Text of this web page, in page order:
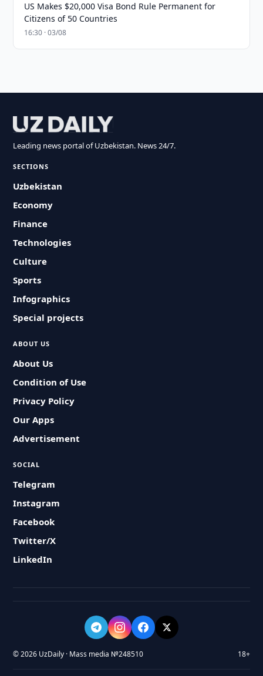
US Makes $20,000 Visa Bond Rule Permanent for
Citizens of 50 Countries
16:30 · 03/08
Leading news portal of Uzbekistan. News 24/7.
SECTIONS
Uzbekistan
Economy
Finance
Technologies
Culture
Sports
Infographics
Special projects
ABOUT US
About Us
Condition of Use
Privacy Policy
Our Apps
Advertisement
SOCIAL
Telegram
Instagram
Facebook
Twitter/X
LinkedIn
© 2026 UzDaily · Mass media №248510 18+